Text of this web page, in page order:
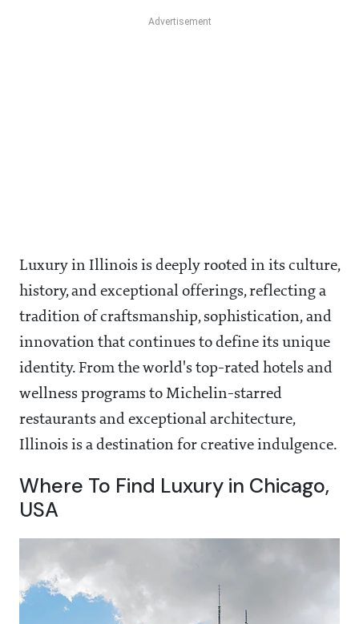
Luxury in Illinois is deeply rooted in its culture,
history, and exceptional offerings, reflecting a
tradition of craftsmanship, sophistication, and
innovation that continues to define its unique
identity. From the world's top-rated hotels and
wellness programs to Michelin-starred
restaurants and exceptional architecture,
Illinois is a destination for creative indulgence.
Where To Find Luxury in Chicago,
USA